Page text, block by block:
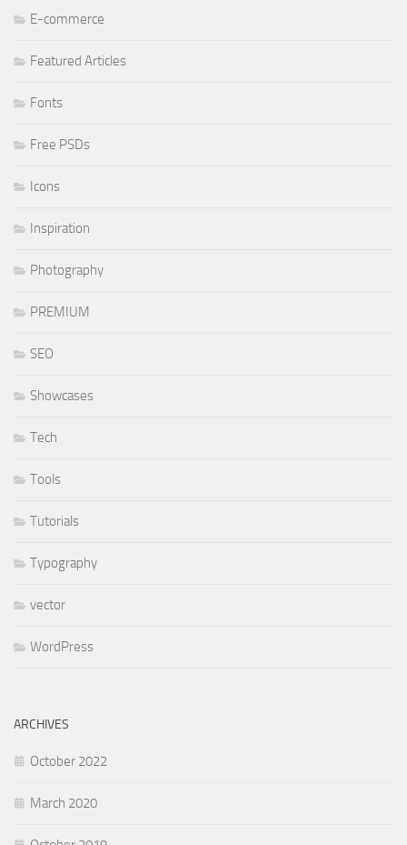
E-commerce
Featured Articles
Fonts
Free PSDs
Icons
Inspiration
Photography
PREMIUM
SEO
Showcases
Tech
Tools
Tutorials
Typography
vector
WordPress
ARCHIVES
October 2022
March 2020